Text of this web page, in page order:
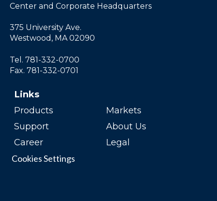
Center and Corporate Headquarters
375 University Ave.
Westwood, MA 02090
Tel. 781-332-0700
Fax. 781-332-0701
Links
Products
Markets
Support
About Us
Career
Legal
Cookies Settings